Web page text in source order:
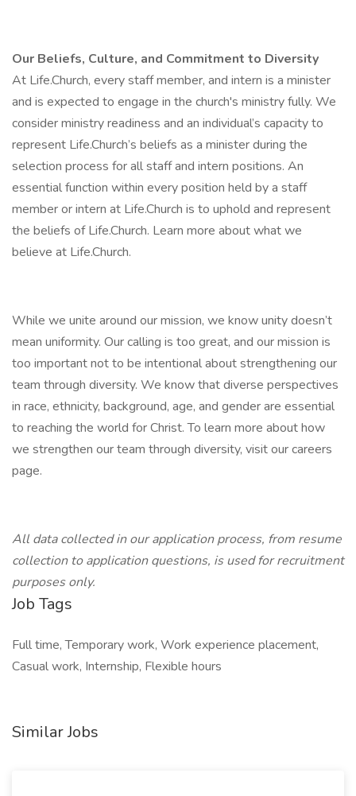
Our Beliefs, Culture, and Commitment to Diversity
At Life.Church, every staff member, and intern is a minister
and is expected to engage in the church's ministry fully. We
consider ministry readiness and an individual’s capacity to
represent Life.Church’s beliefs as a minister during the
selection process for all staff and intern positions. An
essential function within every position held by a staff
member or intern at Life.Church is to uphold and represent
the beliefs of Life.Church. Learn more about what we
believe at Life.Church.
While we unite around our mission, we know unity doesn’t
mean uniformity. Our calling is too great, and our mission is
too important not to be intentional about strengthening our
team through diversity. We know that diverse perspectives
in race, ethnicity, background, age, and gender are essential
to reaching the world for Christ. To learn more about how
we strengthen our team through diversity, visit our careers
page.
All data collected in our application process, from resume
collection to application questions, is used for recruitment
purposes only.
Job Tags
Full time, Temporary work, Work experience placement,
Casual work, Internship, Flexible hours
Similar Jobs